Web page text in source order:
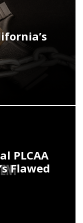
PLCAA
Flawed